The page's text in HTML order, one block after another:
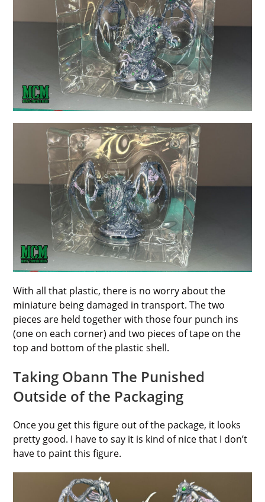
With all that plastic, there is no worry about the
miniature being damaged in transport. The two
pieces are held together with those four punch ins
(one on each corner) and two pieces of tape on the
top and bottom of the plastic shell.
Taking Obann The Punished
Outside of the Packaging
Once you get this figure out of the package, it looks
pretty good. I have to say it is kind of nice that I don’t
have to paint this figure.